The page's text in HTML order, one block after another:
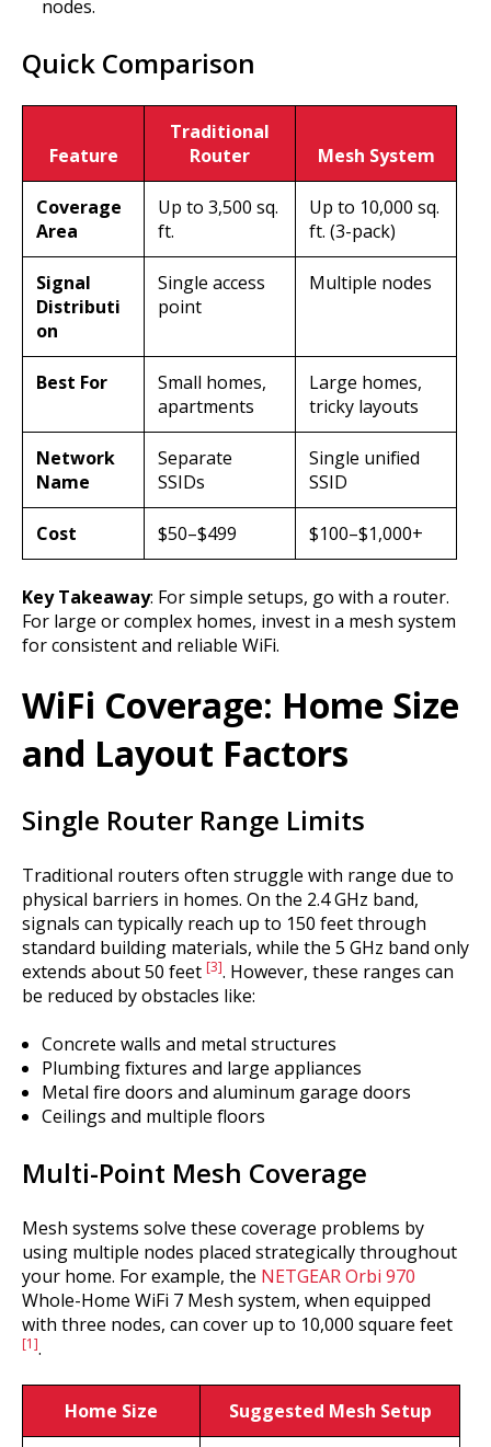
nodes.
Quick Comparison
Feature
Traditional
Router
Mesh System
Coverage
Area
Up to 3,500 sq.
ft.
Up to 10,000 sq.
ft. (3-pack)
Signal
Distributi
on
Single access
point
Multiple nodes
Best For
Small homes,
apartments
Large homes,
tricky layouts
Network
Name
Separate
SSIDs
Single unified
SSID
Cost $50–$499 $100–$1,000+
Key Takeaway: For simple setups, go with a router.
For large or complex homes, invest in a mesh system
for consistent and reliable WiFi.
WiFi Coverage: Home Size
and Layout Factors
Single Router Range Limits
Traditional routers often struggle with range due to
physical barriers in homes. On the 2.4 GHz band,
signals can typically reach up to 150 feet through
standard building materials, while the 5 GHz band only
extends about 50 feet [3]. However, these ranges can
be reduced by obstacles like:
Concrete walls and metal structures
Plumbing fixtures and large appliances
Metal fire doors and aluminum garage doors
Ceilings and multiple floors
Multi-Point Mesh Coverage
Mesh systems solve these coverage problems by
using multiple nodes placed strategically throughout
your home. For example, the NETGEAR Orbi 970
Whole-Home WiFi 7 Mesh system, when equipped
with three nodes, can cover up to 10,000 square feet
[1].
Home Size Suggested Mesh Setup